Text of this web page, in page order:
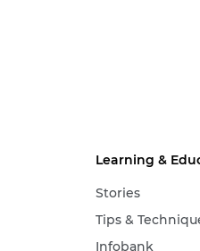
Learning &
Stories
Tips &
Infobank